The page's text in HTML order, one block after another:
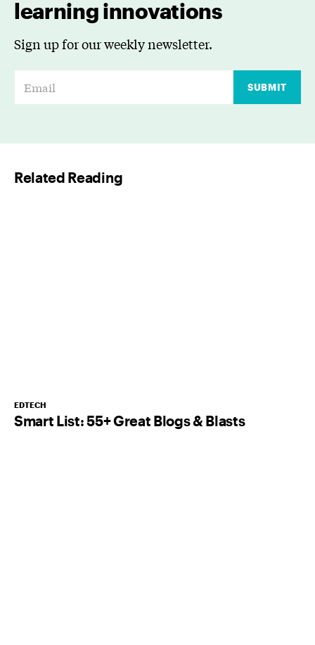
learning innovations
Sign up for our weekly newsletter.
*
SUBMIT
Related Reading
EDTECH
Smart List: 55+ Great Blogs & Blasts